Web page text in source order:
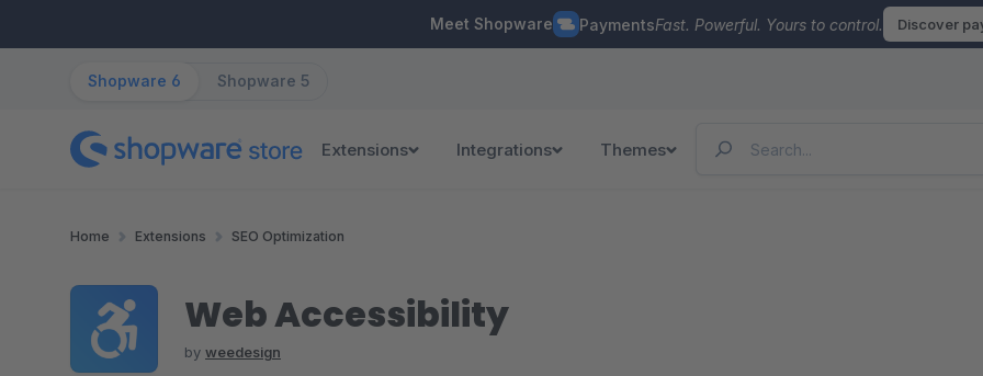
Meet Shopware PaymentsFast. Powerful. Yours to control. Discover
Shopware 6 Shopware 5
Extensions Integrations Themes
Home Extensions SEO Optimization
Web Accessibility
by weedesign